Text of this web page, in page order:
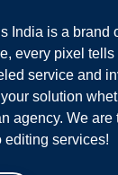
India is a brand
every pixel tells
service and
solution
agency. We are
editing services!